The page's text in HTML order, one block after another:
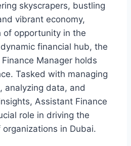
skyscrapers, bustling
vibrant economy,
of opportunity in the
financial hub, the
Manager holds
Tasked with managing
analyzing data, and
Assistant Finance
role in driving the
in Dubai.